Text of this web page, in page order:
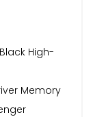
High-
Memory